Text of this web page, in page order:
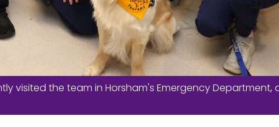
visited the team in Horsham's Emergency